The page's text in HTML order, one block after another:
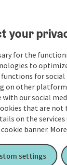
your
for the
to
for
on other
our social
that are not
on the services
banner.
settings